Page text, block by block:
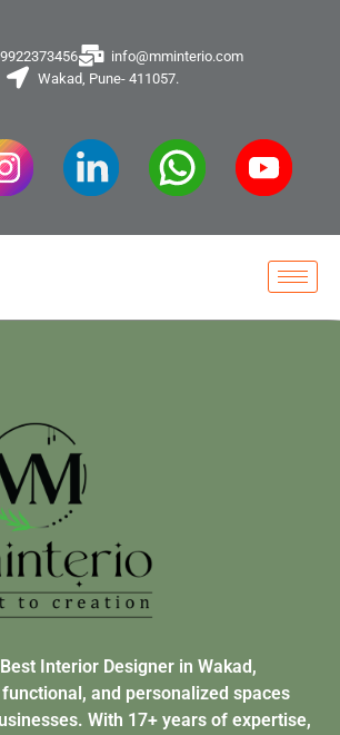
info@mminterio.com
Wakad, Pune- 411057.
Interior Designer in Wakad,
and personalized spaces
With 17+ years of expertise,